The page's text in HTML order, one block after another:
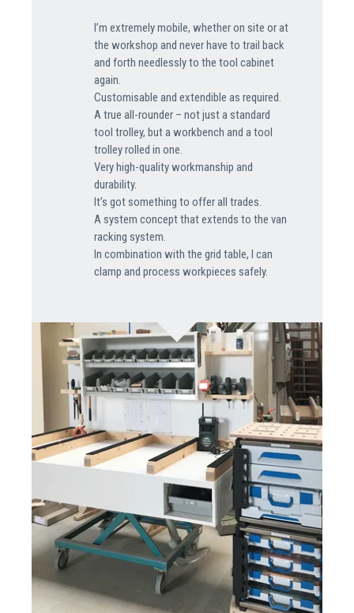
I’m extremely mobile, whether on site or at
the workshop and never have to trail back
and forth needlessly to the tool cabinet
again.
Customisable and extendible as required.
A true all-rounder – not just a standard
tool trolley, but a workbench and a tool
trolley rolled in one.
Very high-quality workmanship and
durability.
It’s got something to offer all trades.
A system concept that extends to the van
racking system.
In combination with the grid table, I can
clamp and process workpieces safely.